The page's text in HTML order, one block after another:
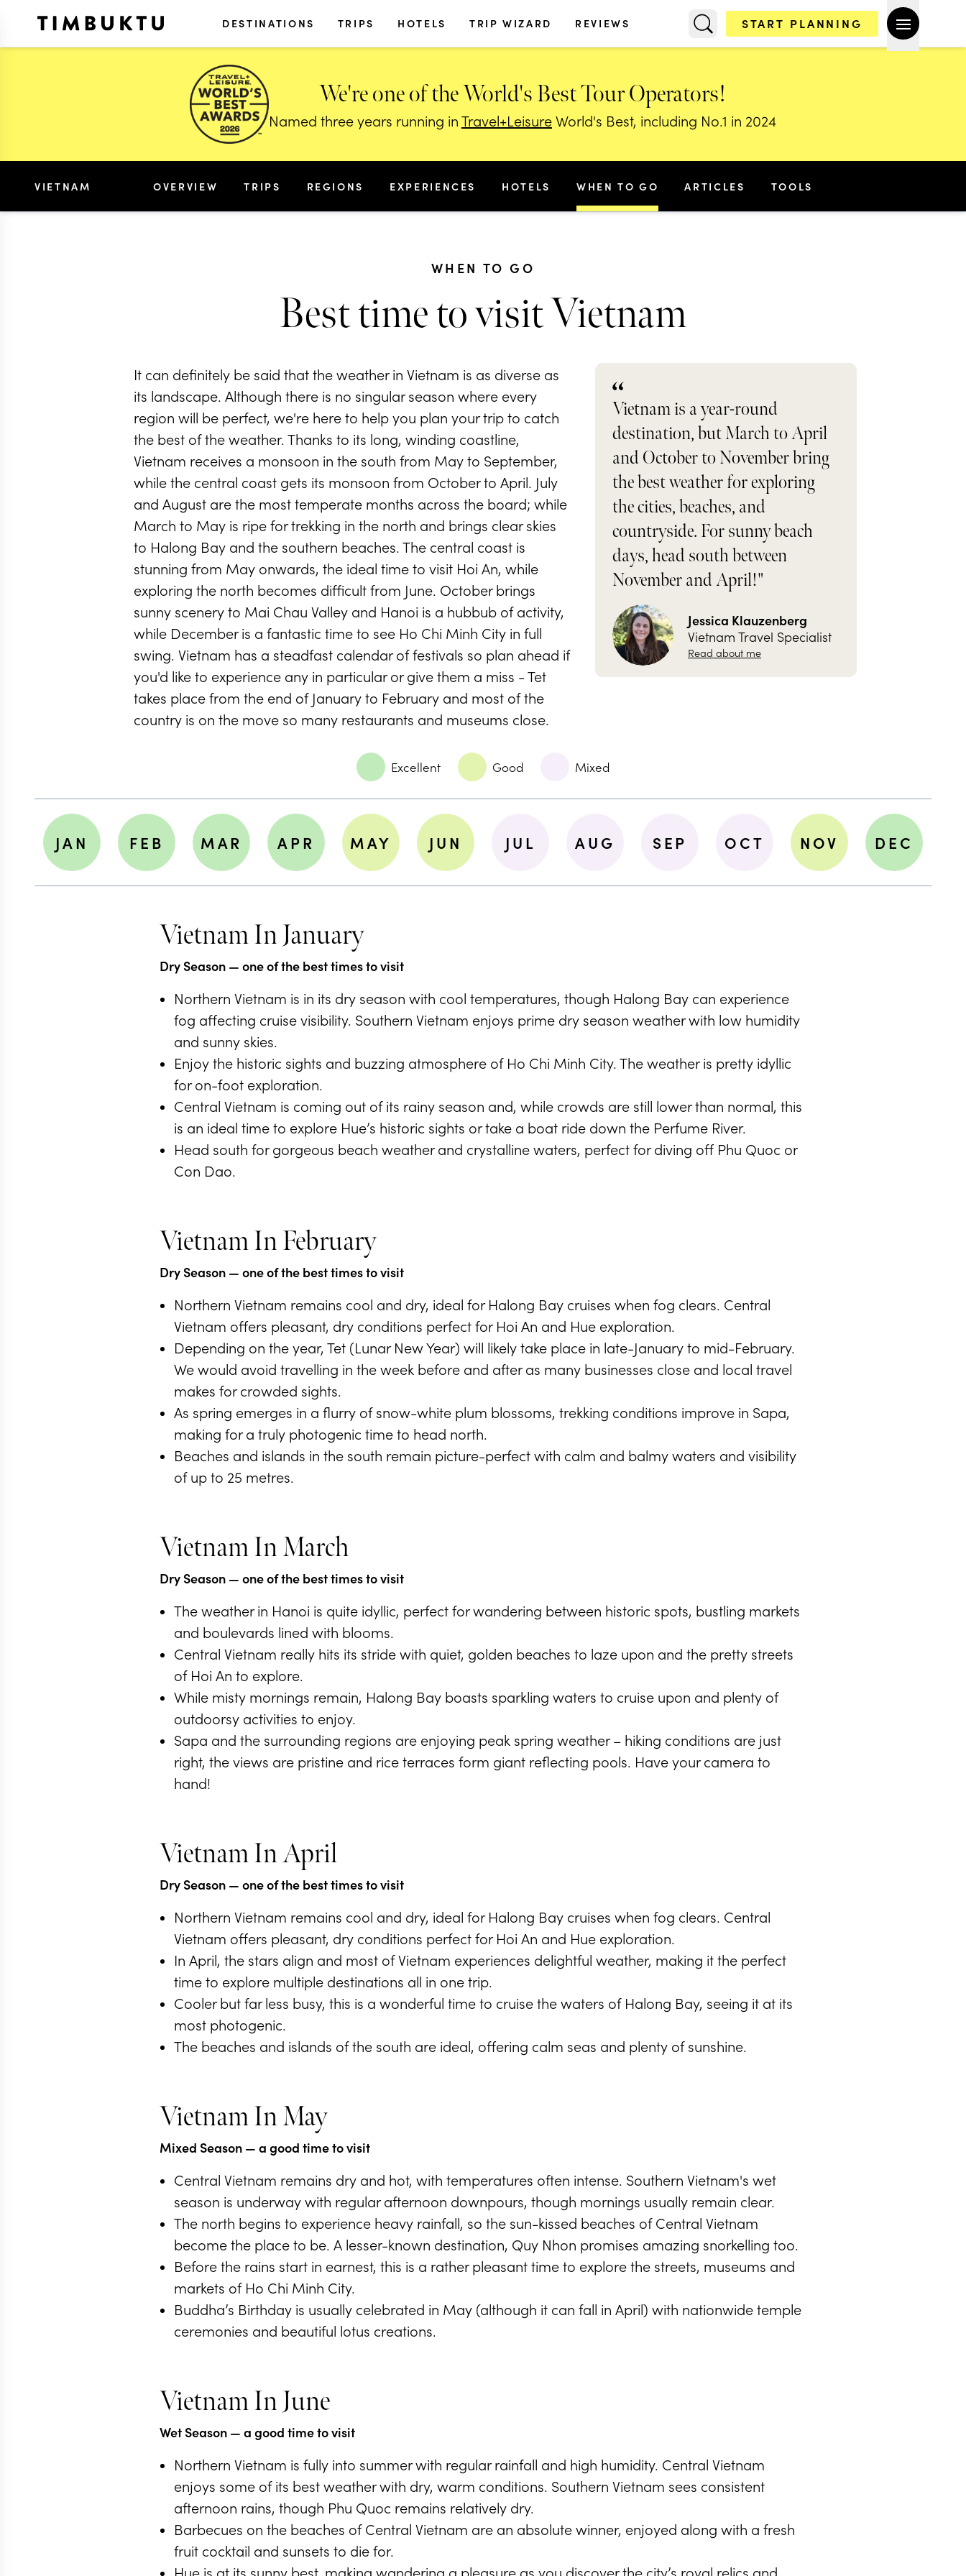
DESTINATIONS TRIPS HOTELS TRIP WIZARD REVIEWS START PLANNING
We're one of the World's Best Tour Operators!
Named three years running inTravel+LeisureWorld's Best, including No.1 in 2024
VIETNAM OVERVIEW TRIPS REGIONS EXPERIENCES HOTELS WHEN TO GO ARTICLES TOOLS
WHEN TO GO
Best time to visit Vietnam
It can definitely be said that the weather in Vietnam is as diverse as
its landscape. Although there is no singular season where every
region will be perfect, we're here to help you plan your trip to catch
the best of the weather. Thanks to its long, winding coastline,
Vietnam receives a monsoon in the south from May to September,
while the central coast gets its monsoon from October to April. July
and August are the most temperate months across the board; while
March to May is ripe for trekking in the north and brings clear skies
to Halong Bay and the southern beaches. The central coast is
stunning from May onwards, the ideal time to visit Hoi An, while
exploring the north becomes difficult from June. October brings
sunny scenery to Mai Chau Valley and Hanoi is a hubbub of activity,
while December is a fantastic time to see Ho Chi Minh City in full
swing. Vietnam has a steadfast calendar of festivals so plan ahead if
you'd like to experience any in particular or give them a miss - Tet
takes place from the end of January to February and most of the
country is on the move so many restaurants and museums close.
Vietnam is a year-round
destination, but March to April
and October to November bring
the best weather for exploring
the cities, beaches, and
countryside. For sunny beach
days, head south between
November and April!"
Jessica Klauzenberg
Vietnam Travel Specialist
Read about me
Excellent Good Mixed
JAN FEB MAR APR MAY JUN JUL AUG SEP OCT NOV DEC
Vietnam In January
Dry Season — one of the best times to visit
Northern Vietnam is in its dry season with cool temperatures, though Halong Bay can experience
fog affecting cruise visibility. Southern Vietnam enjoys prime dry season weather with low humidity
and sunny skies.
Enjoy the historic sights and buzzing atmosphere of Ho Chi Minh City. The weather is pretty idyllic
for on-foot exploration.
Central Vietnam is coming out of its rainy season and, while crowds are still lower than normal, this
is an ideal time to explore Hue’s historic sights or take a boat ride down the Perfume River.
Head south for gorgeous beach weather and crystalline waters, perfect for diving off Phu Quoc or
Con Dao.
Vietnam In February
Dry Season — one of the best times to visit
Northern Vietnam remains cool and dry, ideal for Halong Bay cruises when fog clears. Central
Vietnam offers pleasant, dry conditions perfect for Hoi An and Hue exploration.
Depending on the year, Tet (Lunar New Year) will likely take place in late-January to mid-February.
We would avoid travelling in the week before and after as many businesses close and local travel
makes for crowded sights.
As spring emerges in a flurry of snow-white plum blossoms, trekking conditions improve in Sapa,
making for a truly photogenic time to head north.
Beaches and islands in the south remain picture-perfect with calm and balmy waters and visibility
of up to 25 metres.
Vietnam In March
Dry Season — one of the best times to visit
The weather in Hanoi is quite idyllic, perfect for wandering between historic spots, bustling markets
and boulevards lined with blooms.
Central Vietnam really hits its stride with quiet, golden beaches to laze upon and the pretty streets
of Hoi An to explore.
While misty mornings remain, Halong Bay boasts sparkling waters to cruise upon and plenty of
outdoorsy activities to enjoy.
Sapa and the surrounding regions are enjoying peak spring weather – hiking conditions are just
right, the views are pristine and rice terraces form giant reflecting pools. Have your camera to
hand!
Vietnam In April
Dry Season — one of the best times to visit
Northern Vietnam remains cool and dry, ideal for Halong Bay cruises when fog clears. Central
Vietnam offers pleasant, dry conditions perfect for Hoi An and Hue exploration.
In April, the stars align and most of Vietnam experiences delightful weather, making it the perfect
time to explore multiple destinations all in one trip.
Cooler but far less busy, this is a wonderful time to cruise the waters of Halong Bay, seeing it at its
most photogenic.
The beaches and islands of the south are ideal, offering calm seas and plenty of sunshine.
Vietnam In May
Mixed Season — a good time to visit
Central Vietnam remains dry and hot, with temperatures often intense. Southern Vietnam's wet
season is underway with regular afternoon downpours, though mornings usually remain clear.
The north begins to experience heavy rainfall, so the sun-kissed beaches of Central Vietnam
become the place to be. A lesser-known destination, Quy Nhon promises amazing snorkelling too.
Before the rains start in earnest, this is a rather pleasant time to explore the streets, museums and
markets of Ho Chi Minh City.
Buddha’s Birthday is usually celebrated in May (although it can fall in April) with nationwide temple
ceremonies and beautiful lotus creations.
Vietnam In June
Wet Season — a good time to visit
Northern Vietnam is fully into summer with regular rainfall and high humidity. Central Vietnam
enjoys some of its best weather with dry, warm conditions. Southern Vietnam sees consistent
afternoon rains, though Phu Quoc remains relatively dry.
Barbecues on the beaches of Central Vietnam are an absolute winner, enjoyed along with a fresh
fruit cocktail and sunsets to die for.
Hue is at its sunny best, making wandering a pleasure as you discover the city’s royal relics and